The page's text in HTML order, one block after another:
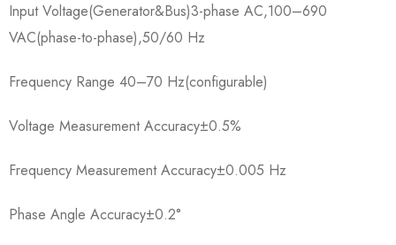
Input Voltage(Generator&Bus)3-phase AC,100–690
VAC(phase-to-phase),50/60 Hz
Frequency Range 40–70 Hz(configurable)
Voltage Measurement Accuracy±0.5%
Frequency Measurement Accuracy±0.005 Hz
Phase Angle Accuracy±0.2°